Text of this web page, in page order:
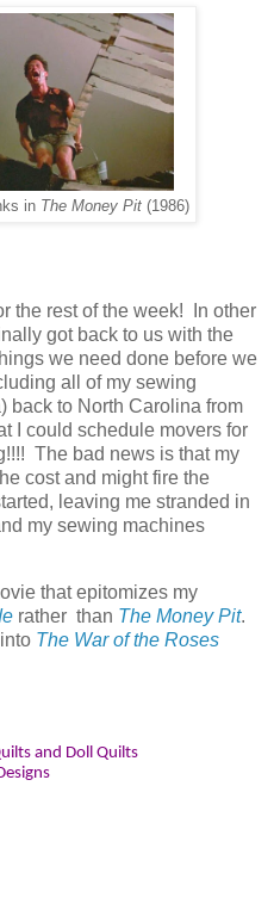
in The Money Pit (1986)
the rest of the week! In other
got back to us with the
we need done before we
all of my sewing
back to North Carolina from
I could schedule movers for
The bad news is that my
cost and might fire the
leaving me stranded in
my sewing machines
that epitomizes my
rather than The Money Pit.
The War of the Roses
and Doll Quilts